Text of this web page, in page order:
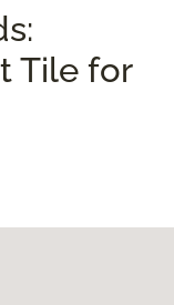
Tile for